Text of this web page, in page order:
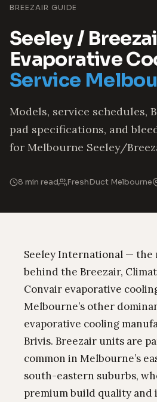
BREEZAIR GUIDE
Seeley /
Evaporative
Service
Models, service schedules,
pad specifications, and
for Melbourne Seeley/
8 min read FreshDuct Melbourne
Seeley International —
behind the Breezair,
Convair evaporative
Melbourne’s other
evaporative cooling
Brivis. Breezair units are
common in Melbourne’s
south-eastern suburbs,
premium build quality and